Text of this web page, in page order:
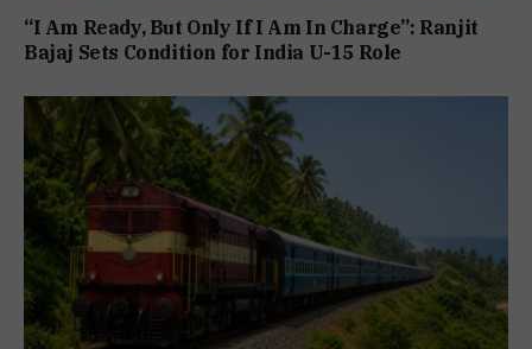
“I Am Ready, But Only If I Am In Charge”: Ranjit
Bajaj Sets Condition for India U-15 Role